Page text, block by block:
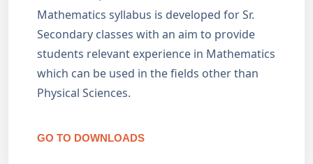
Mathematics syllabus is developed for Sr.
Secondary classes with an aim to provide
students relevant experience in Mathematics
which can be used in the fields other than
Physical Sciences.
GO TO DOWNLOADS